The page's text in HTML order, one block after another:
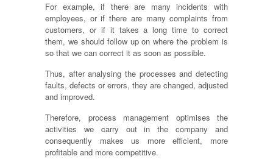
For example, if there are many incidents with
employees, or if there are many complaints from
customers, or if it takes a long time to correct
them, we should follow up on where the problem is
so that we can correct it as soon as possible.
Thus, afteranalysing the processes and detecting
faults, defects or errors, they are changed, adjusted
and improved.
Therefore, process management optimises the
activities we carry out in the company and
consequently makes us more efficient, more
profitable and more competitive.